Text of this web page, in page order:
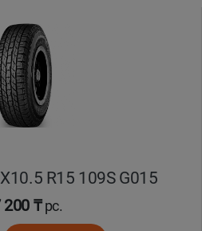
R15 109S G015
200 ₸pc.